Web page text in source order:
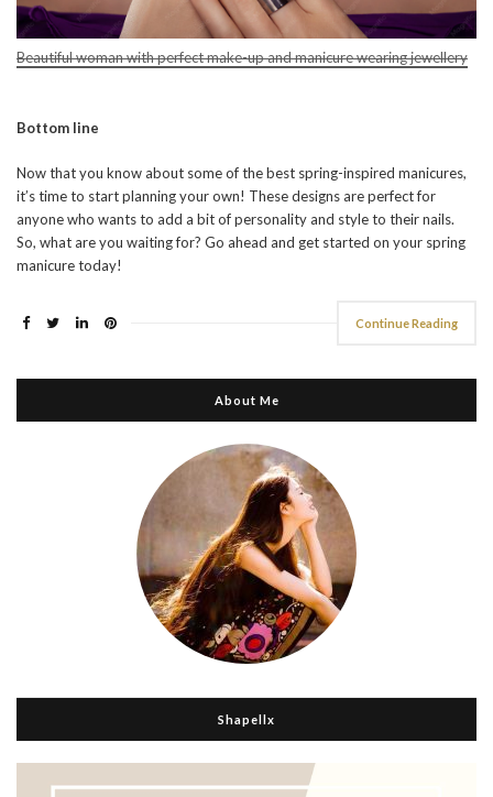
Beautiful woman with perfect make-up and manicure wearing jewellery
Bottom line
Now that you know about some of the best spring-inspired manicures,
it’s time to start planning your own! These designs are perfect for
anyone who wants to add a bit of personality and style to their nails.
So, what are you waiting for? Go ahead and get started on your spring
manicure today!
Continue Reading
About Me
Shapellx